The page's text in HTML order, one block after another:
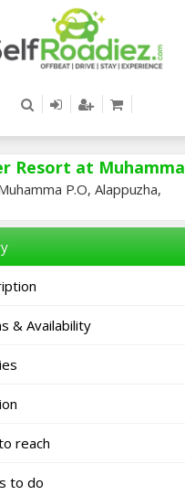
Resort at Muhamma
P.O, Alappuzha,
& Availability
reach
to do